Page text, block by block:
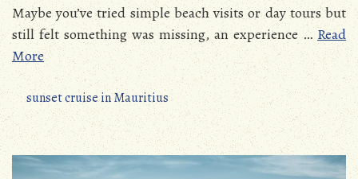
Maybe you’ve tried simple beach visits or day tours but
still felt something was missing, an experience… Read
More
sunset cruise in Mauritius